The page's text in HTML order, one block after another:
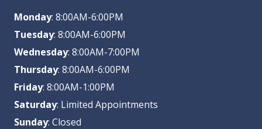
Monday: 8:00AM-6:00PM
Tuesday: 8:00AM-6:00PM
Wednesday: 8:00AM-7:00PM
Thursday: 8:00AM-6:00PM
Friday: 8:00AM-1:00PM
Saturday: Limited Appointments
Sunday: Closed